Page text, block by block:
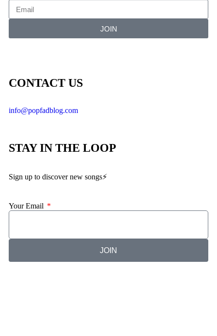
JOIN
CONTACT US
info@popfadblog.com
STAY IN THE LOOP
Sign up to discover new songs⚡️
Your Email
JOIN